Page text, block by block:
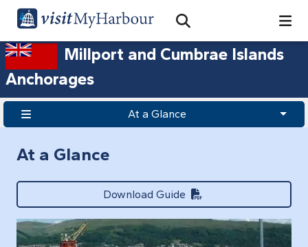
Open Search Bar
Search
Millport and Cumbrae Islands
Anchorages
At a Glance
At a Glance
Download Guide